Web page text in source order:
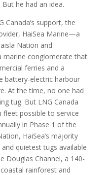
he had an idea.
Canada’s support, the
HaiSea Marine—a
Nation and
marine conglomerate that
ferries and a
battery-electric harbour
At the time, no one had
tug. But LNG Canada
possible to service
in Phase 1 of the
HaiSea’s majority
quietest tugs available
Douglas Channel, a 140-
rainforest and